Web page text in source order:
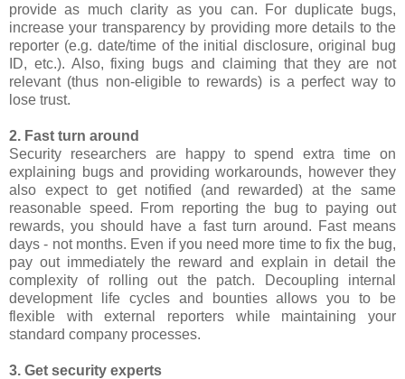
provide as much clarity as you can. For duplicate bugs,
increase your transparency by providing more details to the
reporter (e.g. date/time of the initial disclosure, original bug
ID, etc.). Also, fixing bugs and claiming that they are not
relevant (thus non-eligible to rewards) is a perfect way to
lose trust.
2. Fast turn around
Security researchers are happy to spend extra time on
explaining bugs and providing workarounds, however they
also expect to get notified (and rewarded) at the same
reasonable speed. From reporting the bug to paying out
rewards, you should have a fast turn around. Fast means
days - not months. Even if you need more time to fix the bug,
pay out immediately the reward and explain in detail the
complexity of rolling out the patch. Decoupling internal
development life cycles and bounties allows you to be
flexible with external reporters while maintaining your
standard company processes.
3. Get security experts